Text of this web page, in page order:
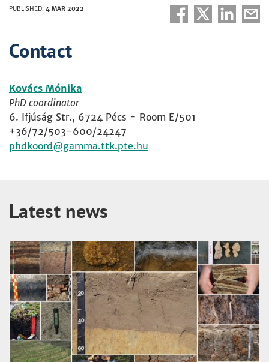
PUBLISHED: 4 MAR 2022
Contact
Kovács Mónika
PhD coordinator
6. Ifjúság Str., 6724 Pécs - Room E/501
+36/72/503-600/24247
phdkoord
Latest news